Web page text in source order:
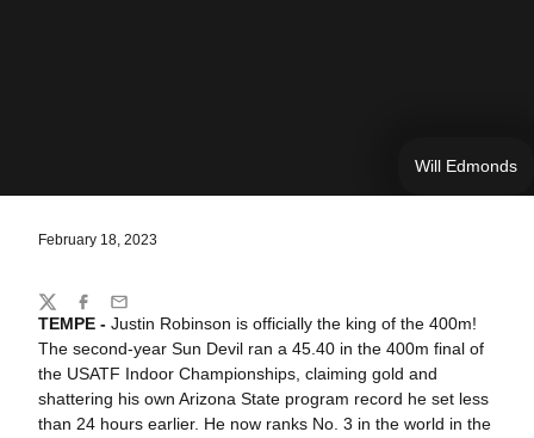
Will Edmonds
February 18, 2023
TEMPE -Justin Robinson is officially the king of the 400m!
The second-year Sun Devil ran a 45.40 in the 400m final of
the USATF Indoor Championships, claiming gold and
shattering his own Arizona State program record he set less
than 24 hours earlier. He now ranks No. 3 in the world in the
Share
TwitterFacebook
Email